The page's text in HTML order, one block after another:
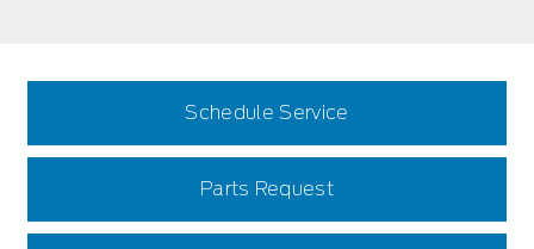
Schedule Service
Parts Request